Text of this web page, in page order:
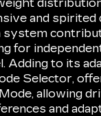
and spirited
system
for
Adding to its
Selector,
allowing
and